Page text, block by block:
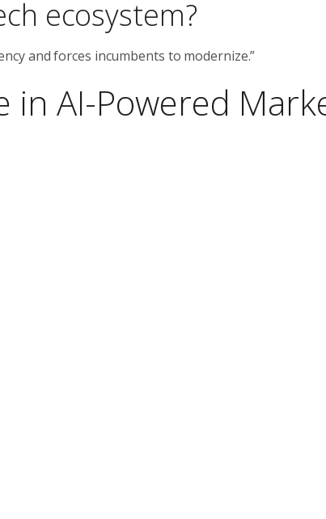
ecosystem?
and forces incumbents to modernize.”
in AI-Powered